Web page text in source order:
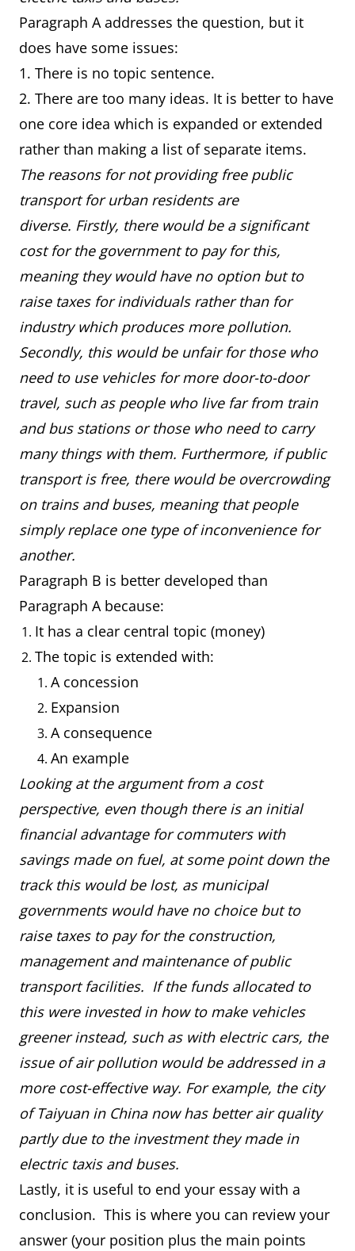
Paragraph A addresses the question, but it
does have some issues:
1. There is no topic sentence.
2. There are too many ideas. It is better to have
one core idea which is expanded or extended
rather than making a list of separate items.
The reasons for not providing free public
transport for urban residents are
diverse. Firstly, there would be a significant
cost for the government to pay for this,
meaning they would have no option but to
raise taxes for individuals rather than for
industry which produces more pollution.
Secondly, this would be unfair for those who
need to use vehicles for more door-to-door
travel, such as people who live far from train
and bus stations or those who need to carry
many things with them. Furthermore, if public
transport is free, there would be overcrowding
on trains and buses, meaning that people
simply replace one type of inconvenience for
another.
Paragraph B is better developed than
Paragraph A because:
It has a clear central topic (money)
The topic is extended with:
A concession
Expansion
A consequence
An example
Looking at the argument from a cost
perspective, even though there is an initial
financial advantage for commuters with
savings made on fuel, at some point down the
track this would be lost, as municipal
governments would have no choice but to
raise taxes to pay for the construction,
management and maintenance of public
transport facilities. If the funds allocated to
this were invested in how to make vehicles
greener instead, such as with electric cars, the
issue of air pollution would be addressed in a
more cost-effective way. For example, the city
of Taiyuan in China now has better air quality
partly due to the investment they made in
electric taxis and buses.
Lastly, it is useful to end your essay with a
conclusion. This is where you can review your
answer (your position plus the main points